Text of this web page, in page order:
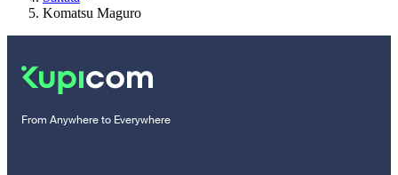
Komatsu Maguro
From Anywhere to Everywhere